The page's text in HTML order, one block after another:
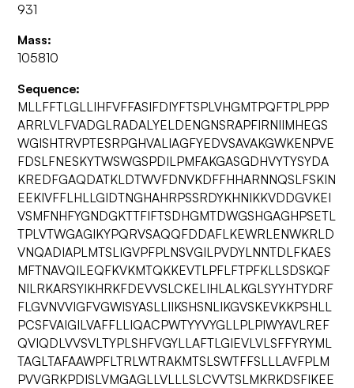
931
Mass:
105810
Sequence:
MLLFFTLGLLIHFVFFASIFDIYFTSPLVHGMTPQFTPLPPP
ARRLVLFVADGLRADALYELDENGNSRAPFIRNIIMHEGS
WGISHTRVPTESRPGHVALIAGFYEDVSAVAKGWKENPVE
FDSLFNESKYTWSWGSPDILPMFAKGASGDHVYTYSYDA
KREDFGAQDATKLDTWVFDNVKDFFHHARNNQSLFSKIN
EEKIVFFLHLLGIDTNGHAHRPSSRDYKHNIKKVDDGVKEI
VSMFNHFYGNDGKTTFIFTSDHGMTDWGSHGAGHPSETL
TPLVTWGAGIKYPQRVSAQQFDDAFLKEWRLENWKRLD
VNQADIAPLMTSLIGVPFPLNSVGILPVDYLNNTDLFKAES
MFTNAVQILEQFKVKMTQKKEVTLPFLFTPFKLLSDSKQF
NILRKARSYIKHRKFDEVVSLCKELIHLALKGLSYYHTYDRF
FLGVNVVIGFVGWISYASLLIIKSHSNLIKGVSKEVKKPSHLL
PCSFVAIGILVAFFLLIQACPWTYYVYGLLPLPIWYAVLREF
QVIQDLVVSVLTYPLSHFVGYLLAFTLGIEVLVLSFFYRYML
TAGLTAFAAWPFLTRLWTRAKMTSLSWTFFSLLLAVFPLM
PVVGRKPDISLVMGAGLLVLLLSLCVVTSLMKRKDSFIKEE